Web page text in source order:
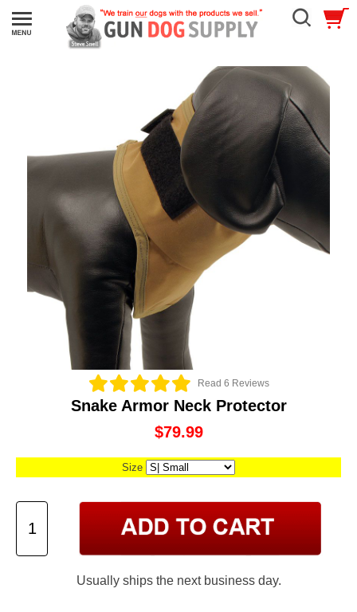
Read 6 Reviews
Snake Armor Neck Protector
$79.99
Size
Usually ships the next business day.